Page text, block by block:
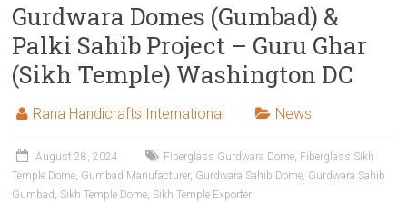
Gurdwara Domes (Gumbad) &
Palki Sahib Project – Guru Ghar
(Sikh Temple) Washington DC
Rana Handicrafts International News
August 28, 2024 Fiberglass Gurdwara Dome, Fiberglass Sikh
Temple Dome, Gumbad Manufacturer, Gurdwara Sahib Dome, Gurdwara Sahib
Gumbad , Sikh Temple Dome, Sikh Temple Exporter